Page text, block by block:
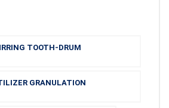
TOOTH-DRUM
GRANULATION